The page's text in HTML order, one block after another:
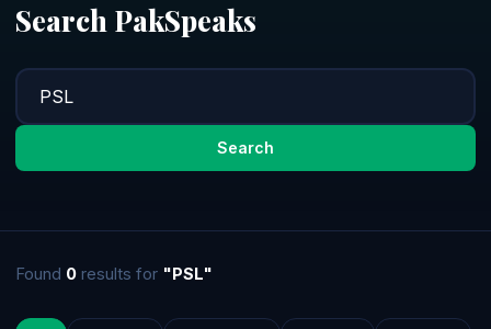
Search PakSpeaks
Search
Found 0 results for "PSL"